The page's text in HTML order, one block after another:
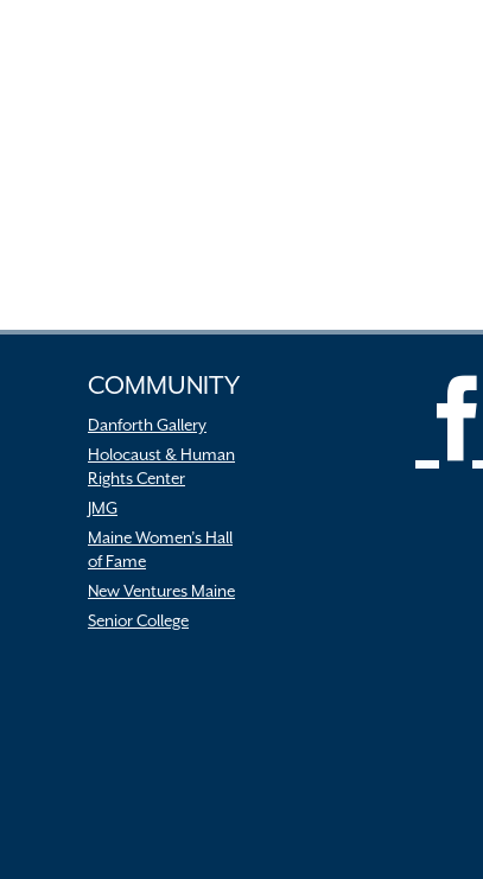
COMMUNITY
Danforth Gallery
Holocaust & Human
Rights Center
JMG
Maine Women’s Hall
of Fame
New Ventures Maine
Senior College